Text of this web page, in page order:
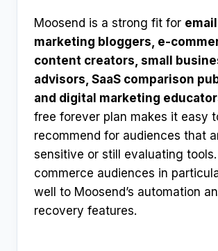
Moosend is a strong fit for email
marketing bloggers, e-
content creators, small
advisors, SaaS comparison
and digital marketing
free forever plan makes it easy
recommend for audiences that
sensitive or still evaluating tools.
commerce audiences in
well to Moosend’s automation
recovery features.